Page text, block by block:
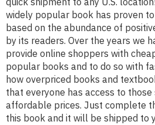
widely popular book has proven
based on the abundance of
by its readers. Over the years we
provide online shoppers with
popular books and to do so with
how overpriced books and
that everyone has access to
affordable prices. Just complete
this book and it will be shipped to